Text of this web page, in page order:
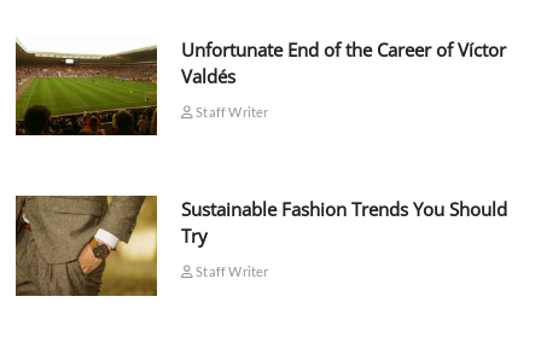
Unfortunate End of the Career of Víctor
Valdés
Staff Writer
Sustainable Fashion Trends You Should
Try
Staff Writer